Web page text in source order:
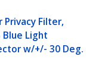
Filter,
Blue Light
w/+/- 30 Deg.